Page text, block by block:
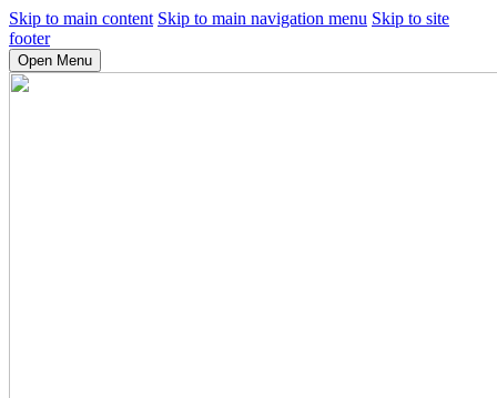
Skip to main content Skip to main navigation menu Skip to site
footer
Open Menu